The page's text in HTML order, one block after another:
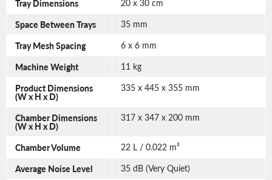
Tray Dimensions 20 x 30 cm
Space Between Trays 35 mm
Tray Mesh Spacing 6 x 6 mm
Machine Weight 11 kg
Product Dimensions
(W x H x D)
335 x 445 x 355 mm
Chamber Dimensions
(W x H x D)
317 x 347 x 200 mm
Chamber Volume 22 L / 0.022 m³
Average Noise Level 35 dB (Very Quiet)